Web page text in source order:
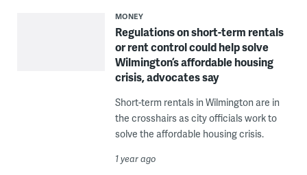
MONEY
Regulations on short-term rentals
or rent control could help solve
Wilmington’s affordable housing
crisis, advocates say
Short-term rentals in Wilmington are in
the crosshairs as city officials work to
solve the affordable housing crisis.
1 year ago